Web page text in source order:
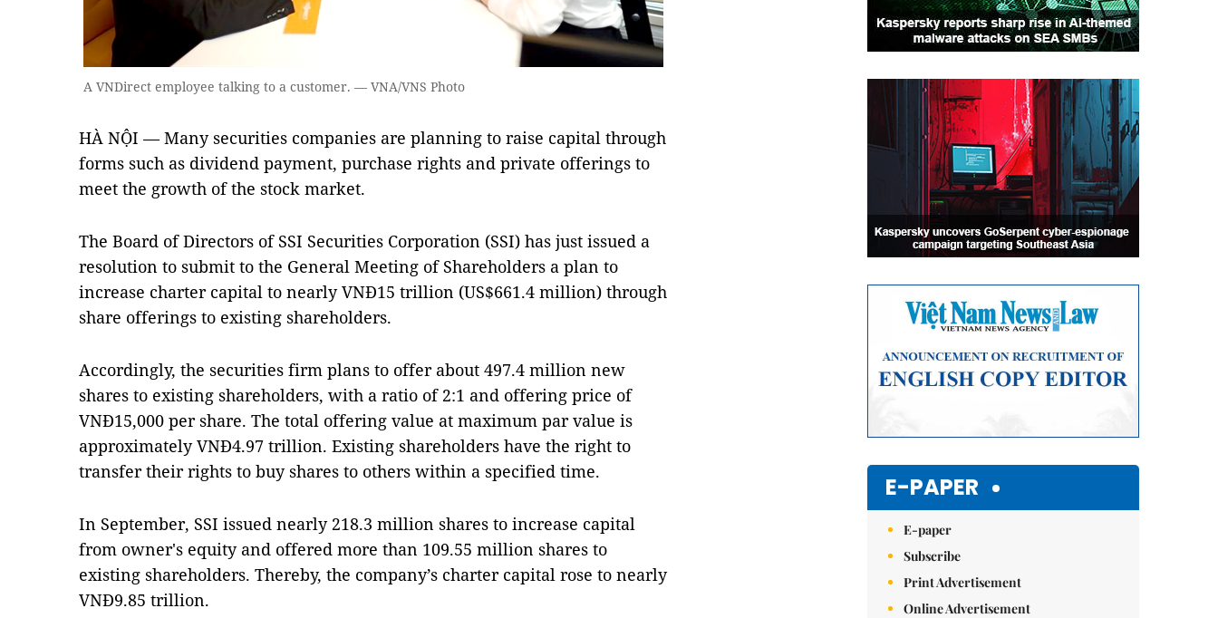
A VNDirect employee talking to a customer. — VNA/VNS Photo
HÀ NỘI — Many securities companies are planning to raise capital through
forms such as dividend payment, purchase rights and private offerings to
meet the growth of the stock market.
The Board of Directors of SSI Securities Corporation (SSI) has just issued a
resolution to submit to the General Meeting of Shareholders a plan to
increase charter capital to nearly VNĐ15 trillion (US$661.4 million) through
share offerings to existing shareholders.
Accordingly, the securities firm plans to offer about 497.4 million new
shares to existing shareholders, with a ratio of 2:1 and offering price of
VNĐ15,000 per share. The total offering value at maximum par value is
approximately VNĐ4.97 trillion. Existing shareholders have the right to
transfer their rights to buy shares to others within a specified time.
In September, SSI issued nearly 218.3 million shares to increase capital
from owner's equity and offered more than 109.55 million shares to
existing shareholders. Thereby, the company’s charter capital rose to nearly
VNĐ9.85 trillion.
E-PAPER
E-paper
Subscribe
Print Advertisement
Online Advertisement